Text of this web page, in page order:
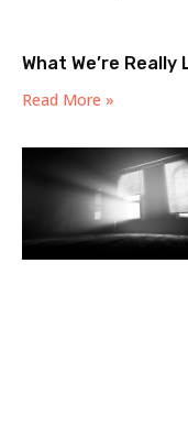
What We’re Really
Read More »